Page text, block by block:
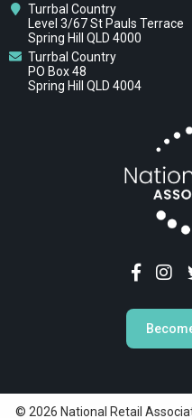
Turrbal Country
Level 3/67 St Pauls Terrace
Spring Hill QLD 4000
Turrbal Country
PO Box 48
Spring Hill QLD 4004
© 2026 National Retail